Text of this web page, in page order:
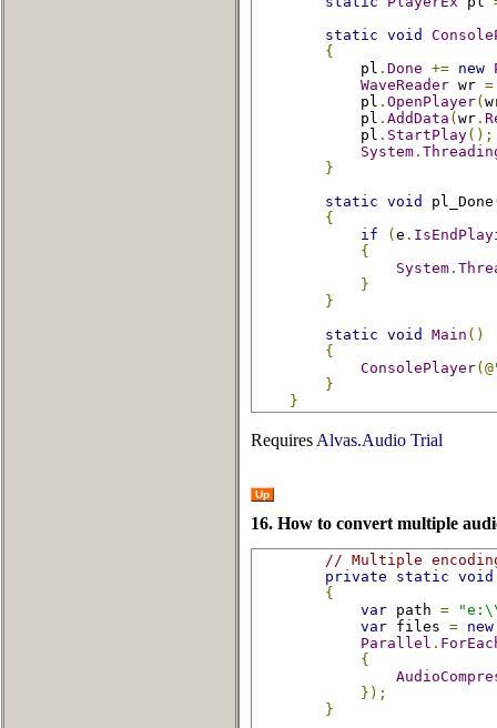
static void
{
pl . Done += new
WaveReader wr =
pl . OpenPlayer(
pl . AddData ( wr .
pl . StartPlay();
System .
}
static void pl_Done
{
if
( e .
{
System .
}
}
static void Main ()
{
ConsolePlayer(@
}
}
Requires Alvas.Audio Trial
Up
16. How to convert multiple
// Multiple encoding
private
static void
{
var path =
var files = new
Parallel .
{
});
}